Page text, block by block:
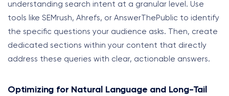
understanding search intent at a granular level. Use
tools like SEMrush, Ahrefs, or AnswerThePublic to identify
the specific questions your audience asks. Then, create
dedicated sections within your content that directly
address these queries with clear, actionable answers.
Optimizing for Natural Language and Long-Tail